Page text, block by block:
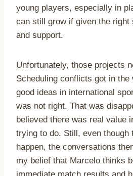
young players, especially in
can still grow if given the
and support.
Unfortunately, those projects
Scheduling conflicts got in the
good ideas in international
was not right. That was
believed there was real value
trying to do. Still, even though
happen, the conversations
my belief that Marcelo thinks